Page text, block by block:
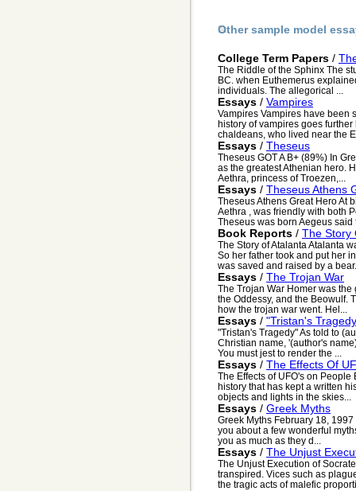
Other sample model
College Term Papers /
The Riddle of the Sphinx The
BC. when Euthemerus
individuals. The allegorical ...
Essays / Vampires
Vampires Vampires have been
history of vampires goes
chaldeans, who lived near the
Essays / Theseus
Theseus GOT A B+ (89%) In
as the greatest Athenian hero.
Aethra, princess of Troezen,...
Essays / Theseus Athens
Theseus Athens Great Hero At
Aethra , was friendly with both
Theseus was born Aegeus said
Book Reports / The Story
The Story of Atalanta Atalanta
So her father took and put her
was saved and raised by a
Essays / The Trojan War
The Trojan War Homer was
the Oddessy, and the Beowulf.
how the trojan war went. Hel...
Essays / "Tristan's
"Tristan's Tragedy" As told to
Christian name, '(author's
You must jest to render the ...
Essays / The Effects Of
The Effects of UFO's on
history that has kept a written
objects and lights in the skies...
Essays / Greek Myths
Greek Myths February 18,
you about a few wonderful
you as much as they d...
Essays / The Unjust
The Unjust Execution of
transpired. Vices such as
the tragic acts of malefic